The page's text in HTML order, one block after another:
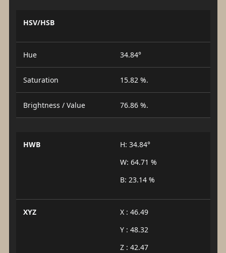
HSV/HSB
Hue 34.84°
Saturation 15.82 %.
Brightness / Value 76.86 %.
HWB
H: 34.84°
W: 64.71 %
B: 23.14 %
XYZ
X : 46.49
Y : 48.32
Z : 42.47